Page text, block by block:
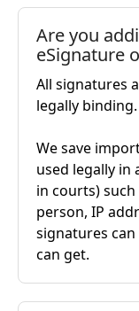
Are you
eSignature
All signatures
legally binding.
We save
used legally in
in courts)
person, IP
signatures
can get.